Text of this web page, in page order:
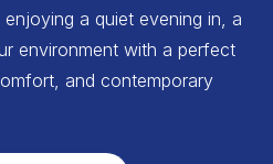
a quiet evening in, a
environment with a perfect
and contemporary